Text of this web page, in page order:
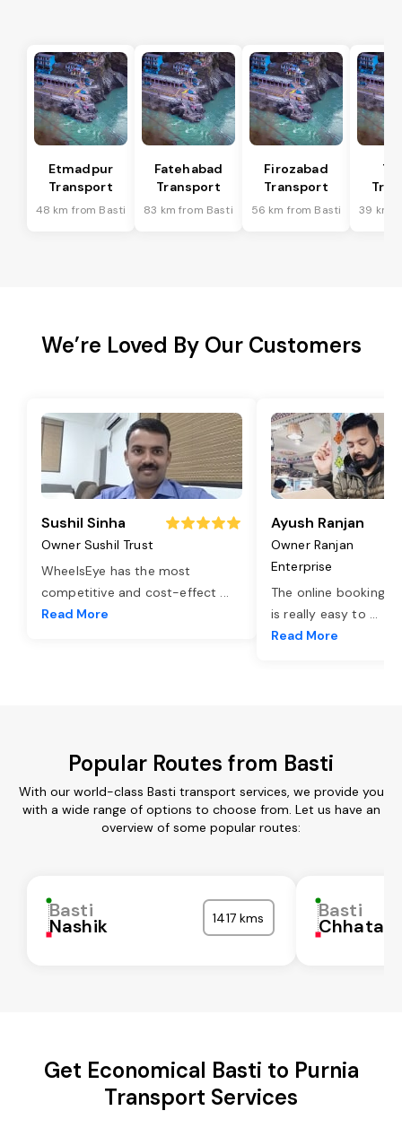
Etmadpur
Transport
48 km from Basti
Fatehabad
Transport
83 km from Basti
Firozabad
Transport
56 km from Basti 39 km
We’re Loved By Our Customers
Sushil Sinha
Owner Sushil Trust
WheelsEye has the most
competitive and cost-effect ...
Read More
Ayush Ranjan
Owner Ranjan
Enterprise
The online booking
is really easy to ...
Read More
Popular Routes from Basti
With our world-class Basti transport services, we provide you
with a wide range of options to choose from. Let us have an
overview of some popular routes:
Basti
Nashik 1417 kms Basti
Get Economical Basti to Purnia
Transport Services